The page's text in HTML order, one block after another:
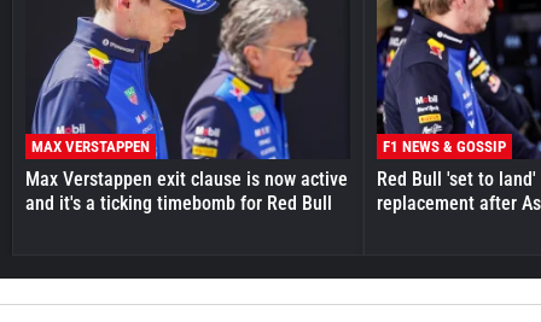
MAX VERSTAPPEN
Max Verstappen exit clause is now active
and it's a ticking timebomb for Red Bull
F1 NEWS & GOSSIP
Red Bull 'set to
replacement after